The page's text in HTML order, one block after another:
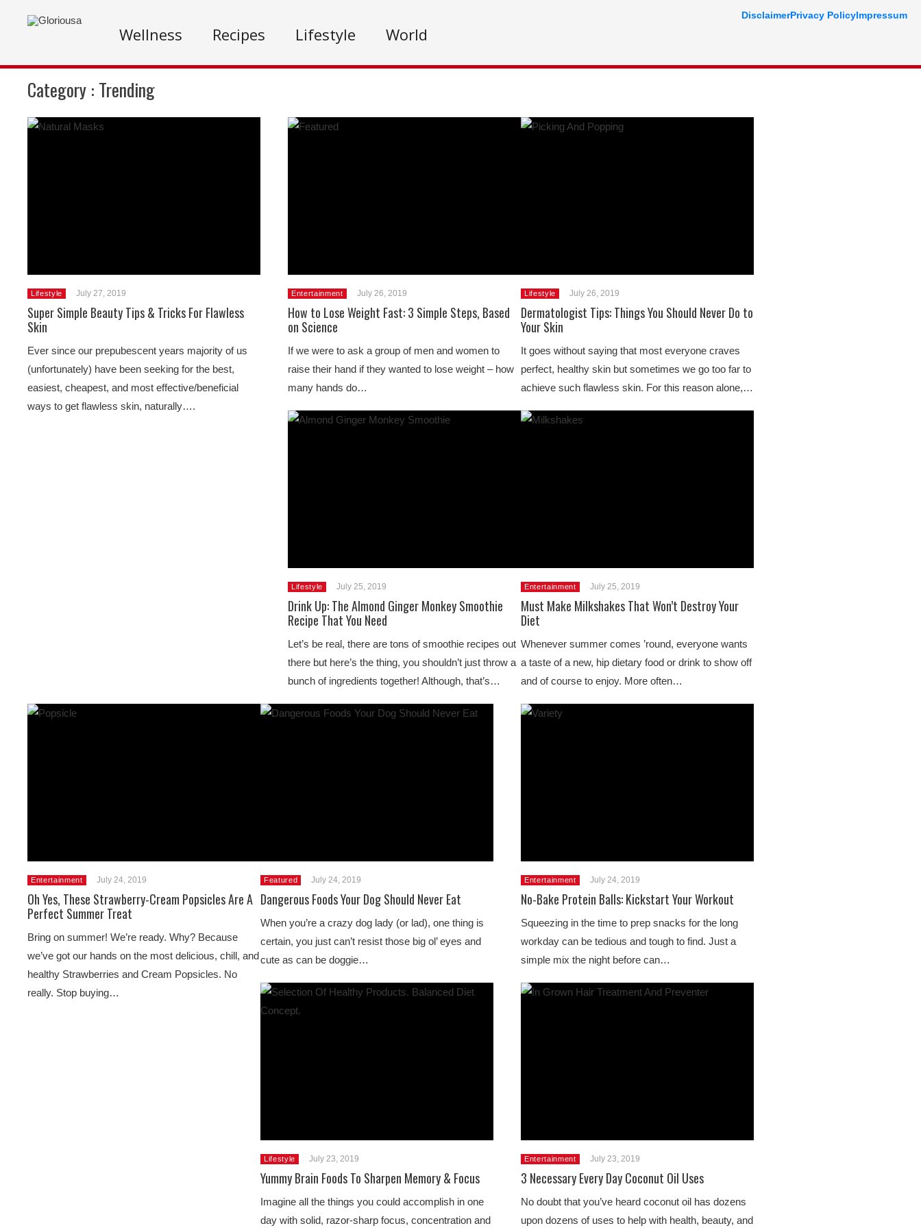
Wellness Recipes Lifestyle World
Category : Trending
Lifestyle July 27, 2019
Super Simple Beauty Tips & Tricks For Flawless
Skin
Ever since our prepubescent years majority of us
(unfortunately) have been seeking for the best,
easiest, cheapest, and most effective/beneficial
ways to get flawless skin, naturally….
Entertainment July 26, 2019
How to Lose Weight Fast: 3 Simple Steps, Based
on Science
If we were to ask a group of men and women to
raise their hand if they wanted to lose weight – how
many hands do…
Lifestyle July 26, 2019
Dermatologist Tips: Things You Should Never Do to
Your Skin
It goes without saying that most everyone craves
perfect, healthy skin but sometimes we go too far to
achieve such flawless skin. For this reason alone,…
Lifestyle July 25, 2019
Drink Up: The Almond Ginger Monkey Smoothie
Recipe That You Need
Let’s be real, there are tons of smoothie recipes out
there but here’s the thing, you shouldn’t just throw a
bunch of ingredients together! Although, that’s…
Entertainment July 25, 2019
Must Make Milkshakes That Won’t Destroy Your
Diet
Whenever summer comes ’round, everyone wants
a taste of a new, hip dietary food or drink to show off
and of course to enjoy. More often…
Entertainment July 24, 2019
Oh Yes, These Strawberry-Cream Popsicles Are A
Perfect Summer Treat
Bring on summer! We’re ready. Why? Because
we’ve got our hands on the most delicious, chill, and
healthy Strawberries and Cream Popsicles. No
really. Stop buying…
Featured July 24, 2019
Dangerous Foods Your Dog Should Never Eat
When you’re a crazy dog lady (or lad), one thing is
certain, you just can’t resist those big ol’ eyes and
cute as can be doggie…
Entertainment July 24, 2019
No-Bake Protein Balls: Kickstart Your Workout
Squeezing in the time to prep snacks for the long
workday can be tedious and tough to find. Just a
simple mix the night before can…
Lifestyle July 23, 2019
Yummy Brain Foods To Sharpen Memory & Focus
Imagine all the things you could accomplish in one
day with solid, razor-sharp focus, concentration and
Entertainment July 23, 2019
3 Necessary Every Day Coconut Oil Uses
No doubt that you’ve heard coconut oil has dozens
upon dozens of uses to help with health, beauty, and
DisclaimerPrivacy PolicyImpressum